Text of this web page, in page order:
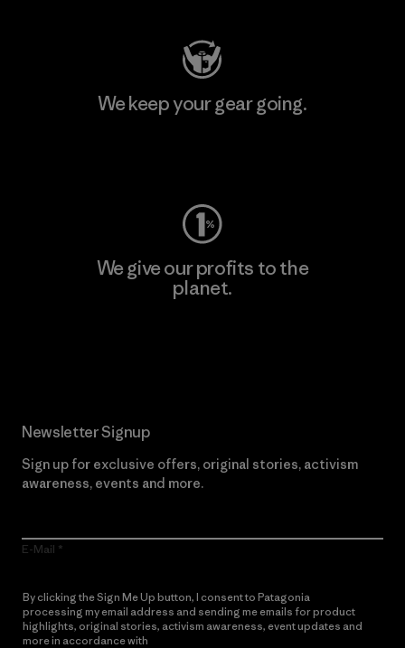
We keep your gear going.
We give our profits to the
planet.
Newsletter Signup
Sign up for exclusive offers, original stories, activism
awareness, events and more.
E-Mail
By clicking the Sign Me Up button, I consent to Patagonia
processing my email address and sending me emails for product
highlights, original stories, activism awareness, event updates and
more in accordance with